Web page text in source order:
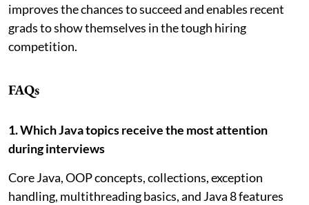
improves the chances to succeed and enables recent
grads to show themselves in the tough hiring
competition.
FAQs
1. Which Java topics receive the most attention
during interviews
Core Java, OOP concepts, collections, exception
handling, multithreading basics, and Java 8 features